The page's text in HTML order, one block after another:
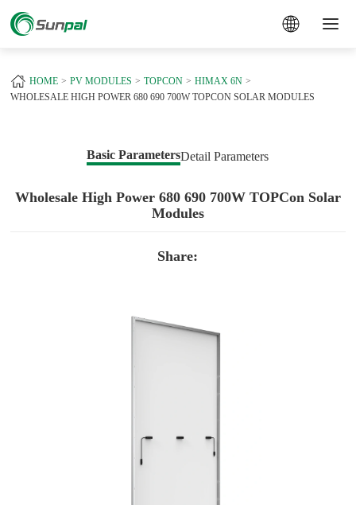
HOME PV MODULES TOPCON
HIMAX 6N
WHOLESALE HIGH POWER 680 690 700W TOPCON SOLAR MODULES
Basic ParametersDetail Parameters
Wholesale High Power 680 690 700W TOPCon Solar
Modules
Share: